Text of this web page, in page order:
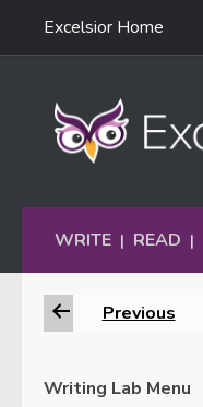
Skip to content
Navigation
Excelsior Home
WRITE | READ |
Previous
Writing Lab Menu